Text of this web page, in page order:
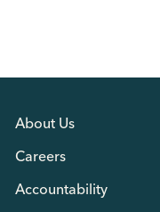
About Us
Careers
Accountability